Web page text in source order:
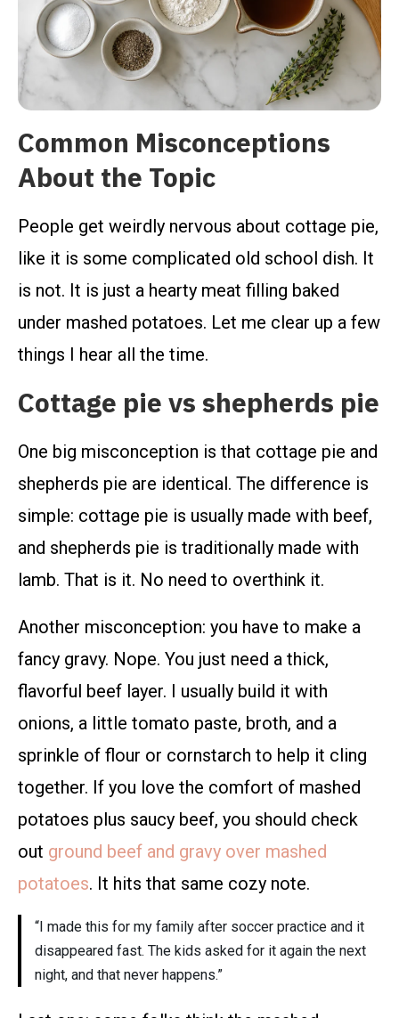
Common Misconceptions
About the Topic
People get weirdly nervous about cottage pie,
like it is some complicated old school dish. It
is not. It is just a hearty meat filling baked
under mashed potatoes. Let me clear up a few
things I hear all the time.
Cottage pie vs shepherds pie
One big misconception is that cottage pie and
shepherds pie are identical. The difference is
simple: cottage pie is usually made with beef,
and shepherds pie is traditionally made with
lamb. That is it. No need to overthink it.
Another misconception: you have to make a
fancy gravy. Nope. You just need a thick,
flavorful beef layer. I usually build it with
onions, a little tomato paste, broth, and a
sprinkle of flour or cornstarch to help it cling
together. If you love the comfort of mashed
potatoes plus saucy beef, you should check
out ground beef and gravy over mashed
potatoes. It hits that same cozy note.
“I made this for my family after soccer practice and it
disappeared fast. The kids asked for it again the next
night, and that never happens.”